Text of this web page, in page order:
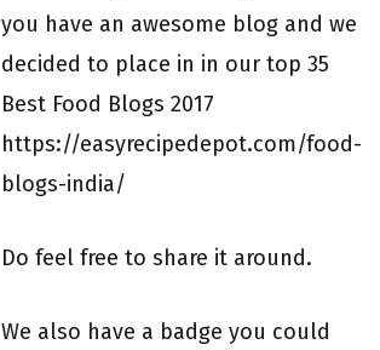
you have an awesome blog and we
decided to place in in our top 35
Best Food Blogs 2017
https://easyrecipedepot.com/food-
blogs-india/
Do feel free to share it around.
We also have a badge you could